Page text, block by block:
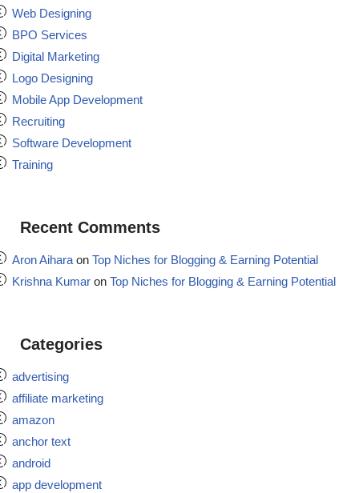
Web Designing
BPO Services
Digital Marketing
Logo Designing
Mobile App Development
Recruiting
Software Development
Training
Recent Comments
Aron Aiharaon Top Niches for Blogging & Earning Potential
Krishna Kumar on Top Niches for Blogging & Earning Potential
Categories
advertising
affiliate marketing
amazon
anchor text
android
app development